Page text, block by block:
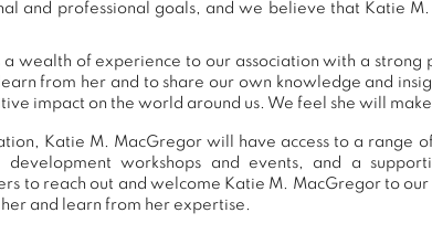
and professional goals, and we believe that Katie
wealth of experience to our association with a strong
from her and to share our own knowledge and
impact on the world around us. We feel she will
Katie M. MacGregor will have access to a range
development workshops and events, and a
to reach out and welcome Katie M. MacGregor to
and learn from her expertise.